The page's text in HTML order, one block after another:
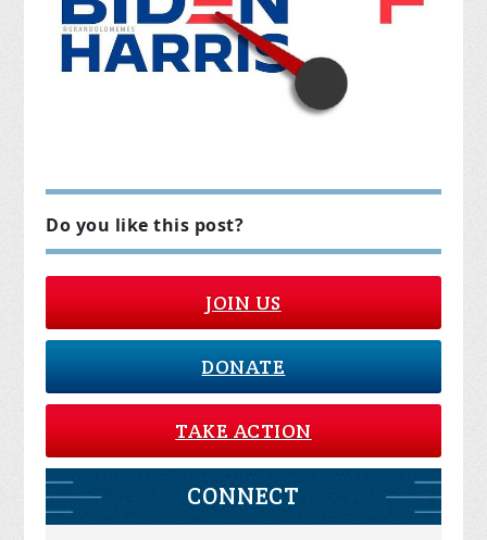
Do you like this post?
JOIN US
DONATE
TAKE ACTION
CONNECT